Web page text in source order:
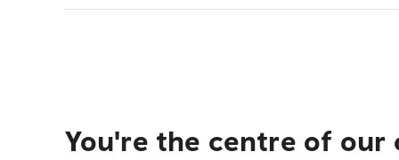
You're the centre of our